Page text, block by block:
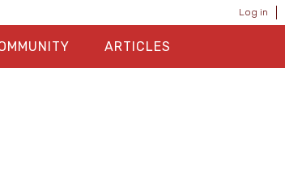
Log in
ARTICLES